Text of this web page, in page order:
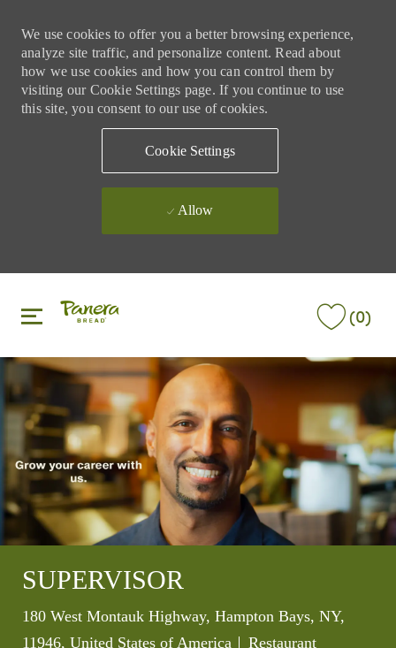
We use cookies to offer you a better browsing experience,
analyze site traffic, and personalize content. Read about
how we use cookies and how you can control them by
visiting our Cookie Settings page. If you continue to use
this site, you consent to our use of cookies.
Cookie Settings
Allow
(0)
SUPERVISOR
Location
180 West Montauk Highway, Hampton Bays, NY,
11946, United States of America
Category
Restaurant